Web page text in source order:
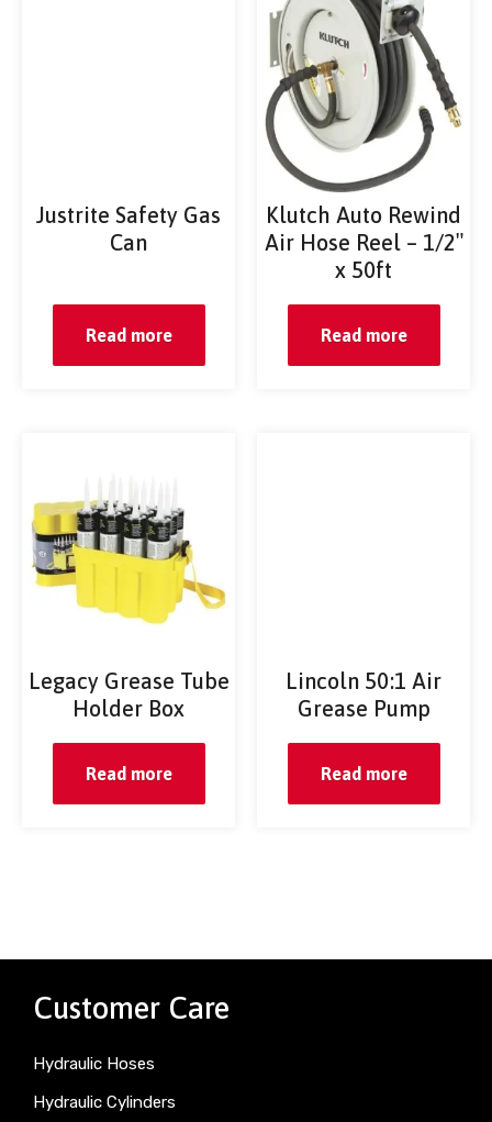
Justrite Safety Gas
Can
Read more
Klutch Auto Rewind
Air Hose Reel – 1/2″
x 50ft
Read more
Legacy Grease Tube
Holder Box
Read more
Lincoln 50:1 Air
Grease Pump
Read more
Customer Care
Hydraulic Hoses
Hydraulic Cylinders